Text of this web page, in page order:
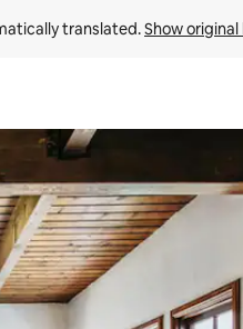
translated. Show